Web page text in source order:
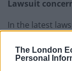
The London
Personal
Lawsuit
In the latest
Data has been
concerning
management